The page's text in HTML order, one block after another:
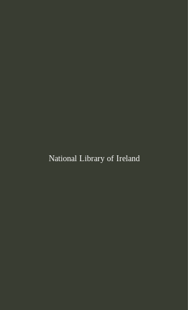
National Library of Ireland